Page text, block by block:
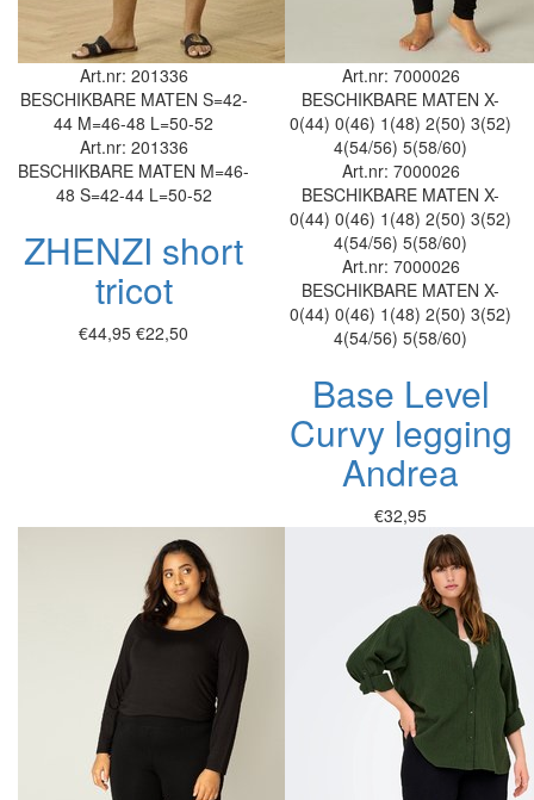
Art.nr: 201336
BESCHIKBARE MATEN S=42-
44 M=46-48 L=50-52
Art.nr: 201336
BESCHIKBARE MATEN M=46-
48 S=42-44 L=50-52
ZHENZI short
tricot
€44,95 €22,50
Art.nr: 7000026
BESCHIKBARE MATEN X-
0(44) 0(46) 1(48) 2(50) 3(52)
4(54/56) 5(58/60)
Art.nr: 7000026
BESCHIKBARE MATEN X-
0(44) 0(46) 1(48) 2(50) 3(52)
4(54/56) 5(58/60)
Art.nr: 7000026
BESCHIKBARE MATEN X-
0(44) 0(46) 1(48) 2(50) 3(52)
4(54/56) 5(58/60)
Base Level
Curvy legging
Andrea
€32,95